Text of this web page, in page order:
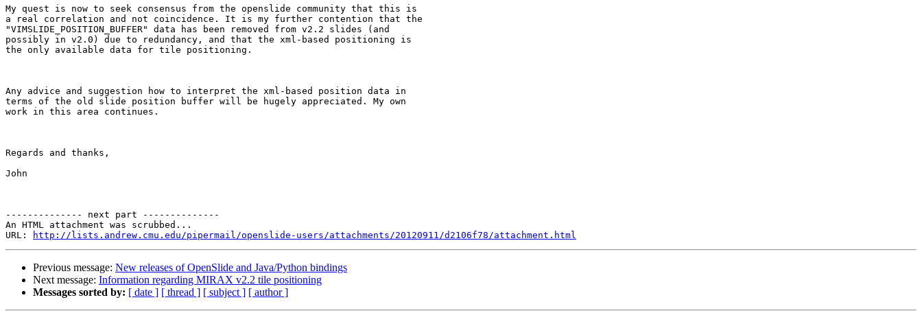
My quest is now to seek consensus from the openslide community that this is
a real correlation and not coincidence. It is my further contention that the
"VIMSLIDE_POSITION_BUFFER" data has been removed from v2.2 slides (and
possibly in v2.0) due to redundancy, and that the xml-based positioning is
the only available data for tile positioning.
Any advice and suggestion how to interpret the xml-based position data in
terms of the old slide position buffer will be hugely appreciated. My own
work in this area continues.
Regards and thanks,
John
-------------- next part --------------
An HTML attachment was scrubbed...
URL:
http://lists.andrew.cmu.edu/pipermail/openslide-users/attachments/20120911/d2106f78/attachment.html
Previous message: New releases of OpenSlide and Java/Python bindings
Next message: Information regarding MIRAX v2.2 tile positioning
Messages sorted by: [ date ] [ thread ] [ subject ] [ author ]